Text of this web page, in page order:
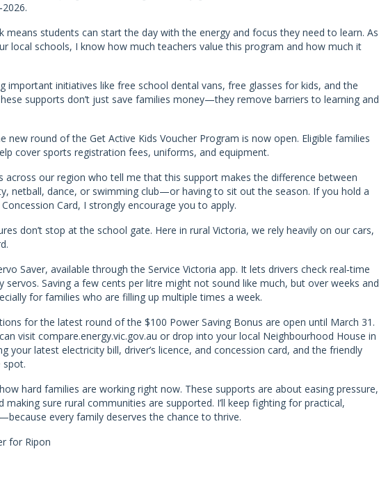
means students can start the day with the energy and focus they need to learn. As
local schools, I know how much teachers value this program and how much it
important initiatives like free school dental vans, free glasses for kids, and the
supports don’t just save families money—they remove barriers to learning and
new round of the Get Active Kids Voucher Program is now open. Eligible families
cover sports registration fees, uniforms, and equipment.
across our region who tell me that this support makes the difference between
netball, dance, or swimming club—or having to sit out the season. If you hold a
Card, I strongly encourage you to apply.
don’t stop at the school gate. Here in rural Victoria, we rely heavily on our cars,
Saver, available through the Service Victoria app. It lets drivers check real‑time
servos. Saving a few cents per litre might not sound like much, but over weeks and
for families who are filling up multiple times a week.
for the latest round of the $100 Power Saving Bonus are open until March 31.
visit compare.energy.vic.gov.au or drop into your local Neighbourhood House in
your latest electricity bill, driver’s licence, and concession card, and the friendly
spot.
hard families are working right now. These supports are about easing pressure,
sure rural communities are supported. I’ll keep fighting for practical,
every family deserves the chance to thrive.
for Ripon